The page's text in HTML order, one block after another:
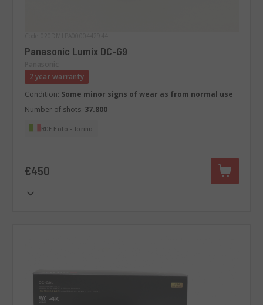
Panasonic Lumix DC-G9
2 year warranty
Condition: Some minor signs of wear as from normal use
Number of shots: 37.800
RCE Foto - Torino
€450